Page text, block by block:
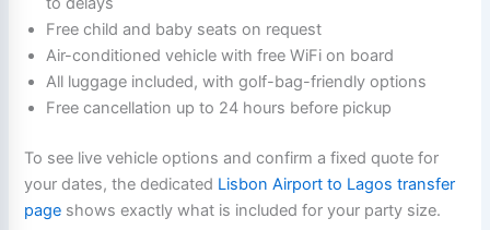
Free child and baby seats on request
Air-conditioned vehicle with free WiFi on board
All luggage included, with golf-bag-friendly options
Free cancellation up to 24 hours before pickup
To see live vehicle options and confirm a fixed quote for
your dates, the dedicated Lisbon Airport to Lagos transfer
page shows exactly what is included for your party size.